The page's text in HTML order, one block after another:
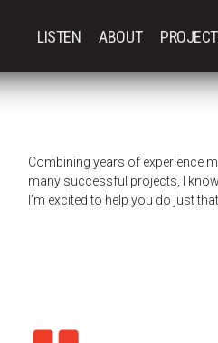
LISTEN ABOUT
Combining years of experience
many successful projects, I
I’m excited to help you do just that.